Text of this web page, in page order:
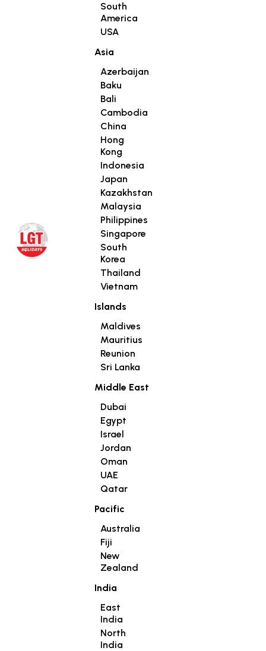
South
America
USA
Asia
Azerbaijan
Baku
Bali
Cambodia
China
Hong
Kong
Indonesia
Japan
Kazakhstan
Malaysia
Philippines
Singapore
South
Korea
Thailand
Vietnam
Islands
Maldives
Mauritius
Reunion
Sri Lanka
Middle East
Dubai
Egypt
Israel
Jordan
Oman
UAE
Qatar
Pacific
Australia
Fiji
New
Zealand
India
East
India
North
India